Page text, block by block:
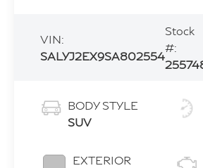
VIN:
SALYJ2EX9SA802554
Stock
#:
BODY STYLE
SUV
EXTERIOR